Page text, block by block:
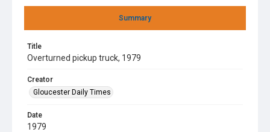
Summary
Title
Overturned pickup truck, 1979
Creator
Gloucester Daily Times
Date
1979